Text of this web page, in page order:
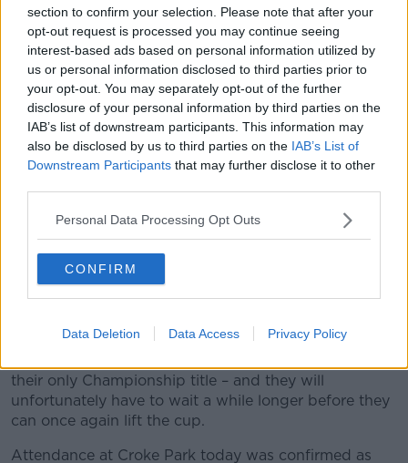
section to confirm your selection. Please note that after your
opt-out request is processed you may continue seeing
interest-based ads based on personal information utilized by
us or personal information disclosed to third parties prior to
your opt-out. You may separately opt-out of the further
disclosure of your personal information by third parties on the
IAB’s list of downstream participants. This information may
also be disclosed by us to third parties on the IAB’s List of
Downstream Participants that may further disclose it to other
Personal Data Processing Opt Outs
CONFIRM
Data Deletion Data Access Privacy Policy
Championship final match between Galway and Kerry at
Croke Park, Dublin. Photo by Ray McManus/Sportsfile
It is also the Kingdom’s
Dublin, but today claimed victory against Galway.
their only Championship title – and they will
unfortunately have to wait a while longer before they
can once again lift the cup.
Attendance at Croke Park today was confirmed as